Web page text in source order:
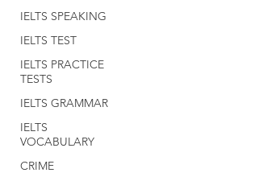
IELTS SPEAKING
IELTS TEST
IELTS PRACTICE
TESTS
IELTS GRAMMAR
IELTS
VOCABULARY
CRIME